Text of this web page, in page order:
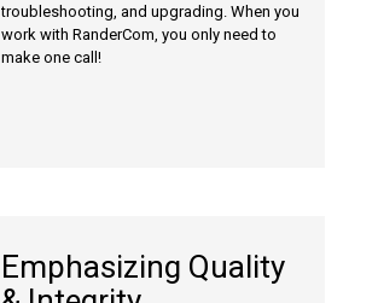
troubleshooting, and upgrading. When you
work with RanderCom, you only need to
make one call!
Emphasizing Quality